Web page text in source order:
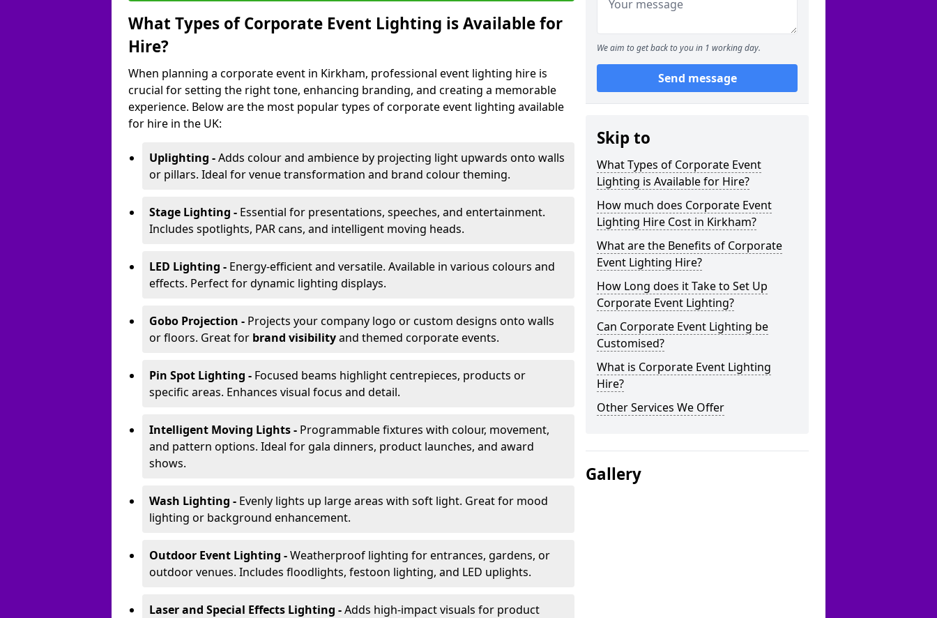
What Types of Corporate Event Lighting is Available for
Hire?
When planning a corporate event in Kirkham, professional event lighting hire is
crucial for setting the right tone, enhancing branding, and creating a memorable
experience. Below are the most popular types of corporate event lighting available
for hire in the UK:
Uplighting -Adds colour and ambience by projecting light upwards onto walls
or pillars. Ideal for venue transformation and brand colour theming.
Stage Lighting - Essential for presentations, speeches, and entertainment.
Includes spotlights, PAR cans, and intelligent moving heads.
LED Lighting - Energy-efficient and versatile. Available in various colours and
effects. Perfect for dynamic lighting displays.
Gobo Projection - Projects your company logo or custom designs onto walls
or floors. Great for brand visibilityand themed corporate events.
Pin Spot Lighting - Focused beams highlight centrepieces, products or
specific areas. Enhances visual focus and detail.
Intelligent Moving Lights - Programmable fixtures with colour, movement,
and pattern options. Ideal for gala dinners, product launches, and award
shows.
Wash Lighting - Evenly lights up large areas with soft light. Great for mood
lighting or background enhancement.
Outdoor Event Lighting -Weatherproof lighting for entrances, gardens, or
outdoor venues. Includes floodlights, festoon lighting, and LED uplights.
Laser and Special Effects Lighting -Adds high-impact visuals for product
We aim to get back to you in 1 working day.
Send message
Skip to
What Types of Corporate Event
Lighting is Available for Hire?
How much does Corporate Event
Lighting Hire Cost in Kirkham?
What are the Benefits of Corporate
Event Lighting Hire?
How Long does it Take to Set Up
Corporate Event Lighting?
Can Corporate Event Lighting be
Customised?
What is Corporate Event Lighting
Hire?
Other Services We Offer
Gallery